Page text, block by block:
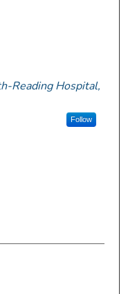
Reading Hospital,
Follow